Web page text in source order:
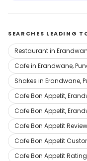
SEARCHES LEADING
Restaurant in
Cafe in Erandwane,
Shakes in Erandwane,
Cafe Bon Appetit,
Cafe Bon Appetit,
Cafe Bon Appetit
Cafe Bon Appetit
Cafe Bon Appetit